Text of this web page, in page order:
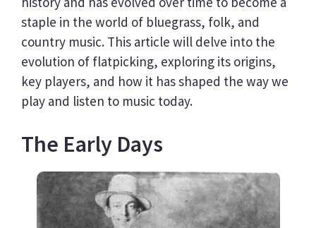
staple in the world of bluegrass, folk, and
country music. This article will delve into the
evolution of flatpicking, exploring its origins,
key players, and how it has shaped the way we
play and listen to music today.
The Early Days